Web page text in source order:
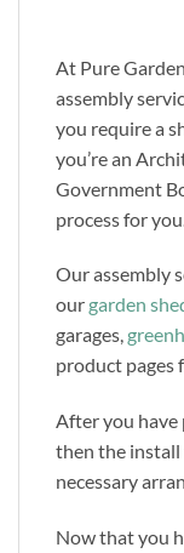
At Pure
assembly
you require a
you’re an
Government
process for you.
Our assembly
our garden
garages,
product pages
After you have
then the install
necessary
Now that you